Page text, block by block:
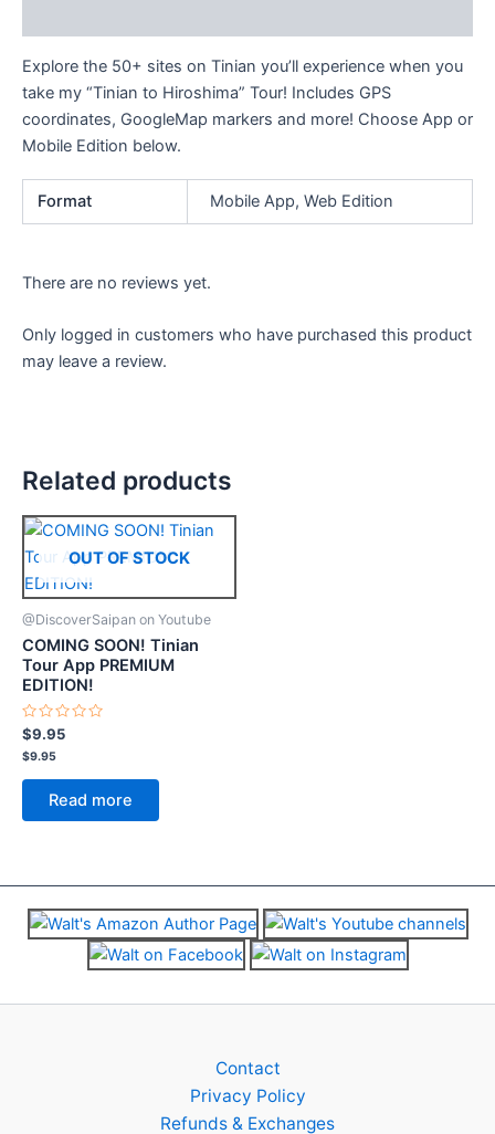
Explore the 50+ sites on Tinian you’ll experience when you
take my “Tinian to Hiroshima” Tour! Includes GPS
coordinates, GoogleMap markers and more! Choose App or
Mobile Edition below.
Format Mobile App, Web Edition
There are no reviews yet.
Only logged in customers who have purchased this product
may leave a review.
Related products
OUT OF STOCK
@DiscoverSaipan on Youtube
COMING SOON! Tinian
Tour App PREMIUM
EDITION!
Rated
0
out
5
$9.95
$9.95
Read more
Contact
Privacy Policy
Refunds & Exchanges